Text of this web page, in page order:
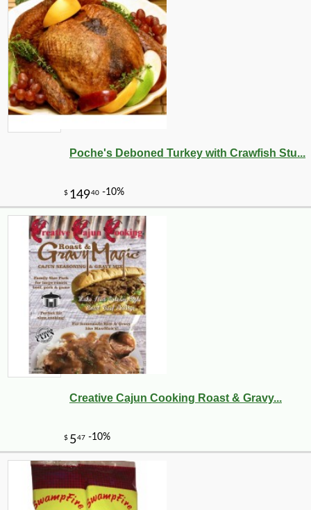
Poche's Deboned Turkey with Crawfish Stu...
Creative Cajun Cooking Roast & Gravy...